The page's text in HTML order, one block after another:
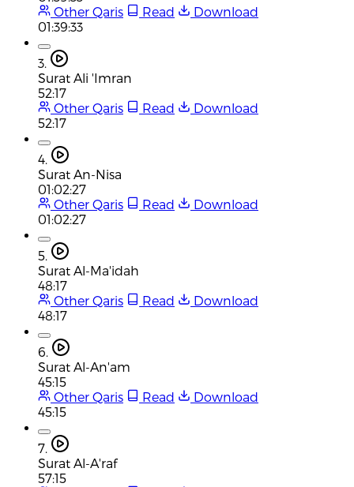
Other Qaris
Read
Download
01:39:33
3.
Surat Ali 'Imran
52:17
Other Qaris
Read
Download
52:17
4.
Surat An-Nisa
01:02:27
Other Qaris
Read
Download
01:02:27
5.
Surat Al-Ma'idah
48:17
Other Qaris
Read
Download
48:17
6.
Surat Al-An'am
45:15
Other Qaris
Read
Download
45:15
7.
Surat Al-A'raf
57:15